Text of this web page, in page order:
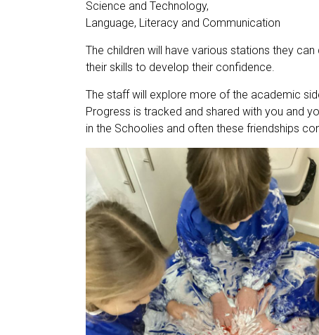
Science and Technology,
Language, Literacy and Communication
The children will have various stations they
their skills to develop their confidence.
The staff will explore more of the academic
Progress is tracked and shared with you and
in the Schoolies and often these friendships